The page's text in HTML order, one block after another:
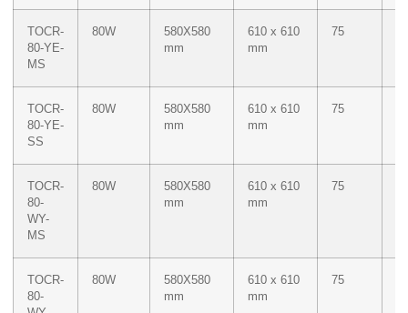
TOCR-
80-YE-
MS
80W
580X580
mm
610 x 610
mm
75
TOCR-
80-YE-
SS
80W
580X580
mm
610 x 610
mm
75
TOCR-
80-
WY-
MS
80W
580X580
mm
610 x 610
mm
75
TOCR-
80-
80W
580X580
mm
610 x 610
mm
75